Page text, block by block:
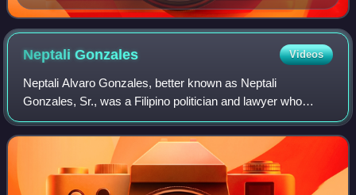
NeptaliGonzales Videos
Neptali Alvaro Gonzales, better known as Neptali
Gonzales, Sr., was a Filipino politician and lawyer who
served as the President of the Philippine Senate from 1992
to 1993, 1995 to 1996, and 1998. He